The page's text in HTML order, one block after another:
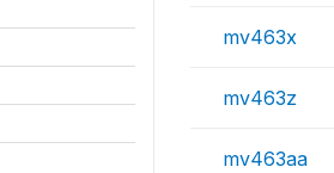
mv463x
mv463z
mv463aa